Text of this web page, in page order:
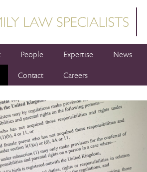
People Expertise
News
Contact Careers